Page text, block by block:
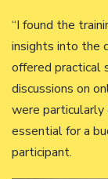
“I found the
insights into the
offered practical
discussions on
were particularly
essential for a
participant.